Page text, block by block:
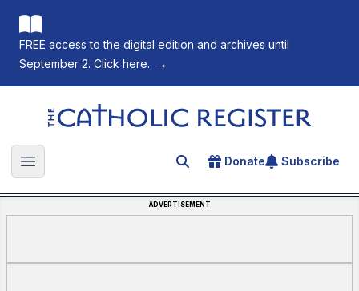
FREE access to the digital edition and archives until
September 2. Click here.
→
The Catholic Register
Open main menu Search for an article
Donate Subscribe
ADVERTISEMENT